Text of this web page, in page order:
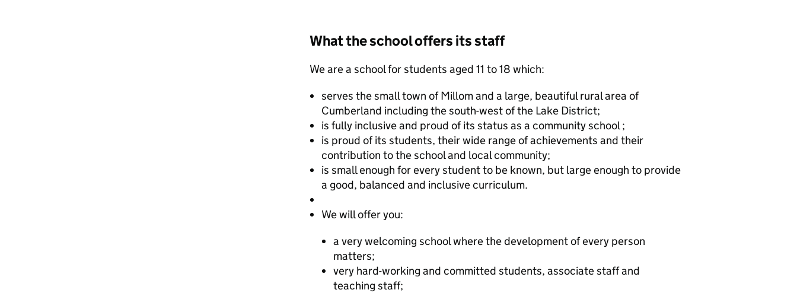
What the school offers its staff
We are a school for students aged 11 to 18 which:
serves the small town of Millom and a large, beautiful rural area of
Cumberland including the south-west of the Lake District;
is fully inclusive and proud of its status as a community school ;
is proud of its students, their wide range of achievements and their
contribution to the school and local community;
is small enough for every student to be known, but large enough to provide
a good, balanced and inclusive curriculum.
We will offer you:
a very welcoming school where the development of every person
matters;
very hard-working and committed students, associate staff and
teaching staff;